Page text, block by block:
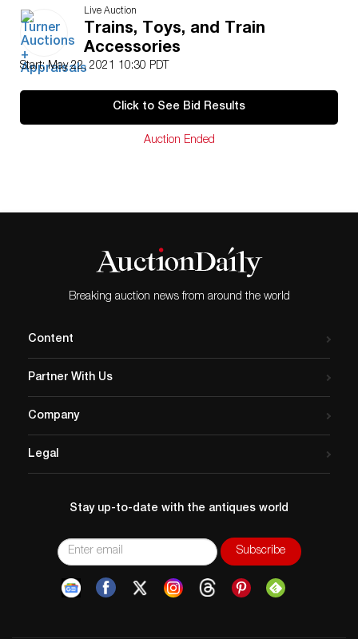
Live Auction
Trains, Toys, and Train
Accessories
Start: May 22, 2021 10:30 PDT
Click to See Bid Results
Auction Ended
Breaking auction news from around the world
Content
Partner With Us
Company
Legal
Stay up-to-date with the antiques world